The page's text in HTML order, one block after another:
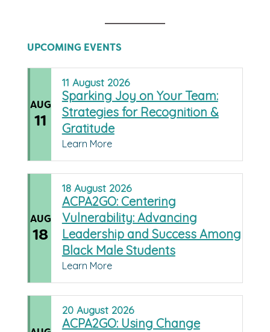
UPCOMING EVENTS
AUG
11
11 August 2026
Sparking Joy on Your Team:
Strategies for Recognition &
Gratitude
Learn More
AUG
18
18 August 2026
ACPA2GO: Centering
Vulnerability: Advancing
Leadership and Success Among
Black Male Students
Learn More
20 August 2026
ACPA2GO: Using Change